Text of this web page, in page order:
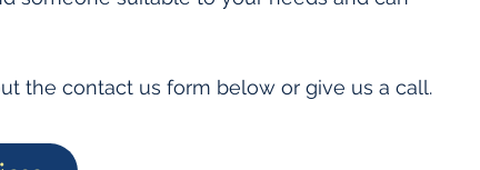
the contact us form below or give us a call.